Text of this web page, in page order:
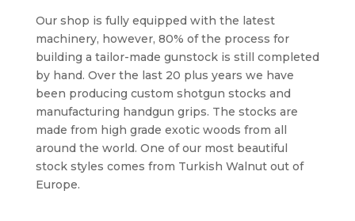
Our shop is fully equipped with the latest
machinery, however, 80% of the process for
building a tailor-made gunstock is still completed
by hand. Over the last 20 plus years we have
been producing custom shotgun stocks and
manufacturing handgun grips. The stocks are
made from high grade exotic woods from all
around the world. One of our most beautiful
stock styles comes from Turkish Walnut out of
Europe.